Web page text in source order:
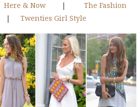
Here & Now | The Fashion
| Twenties Girl Style